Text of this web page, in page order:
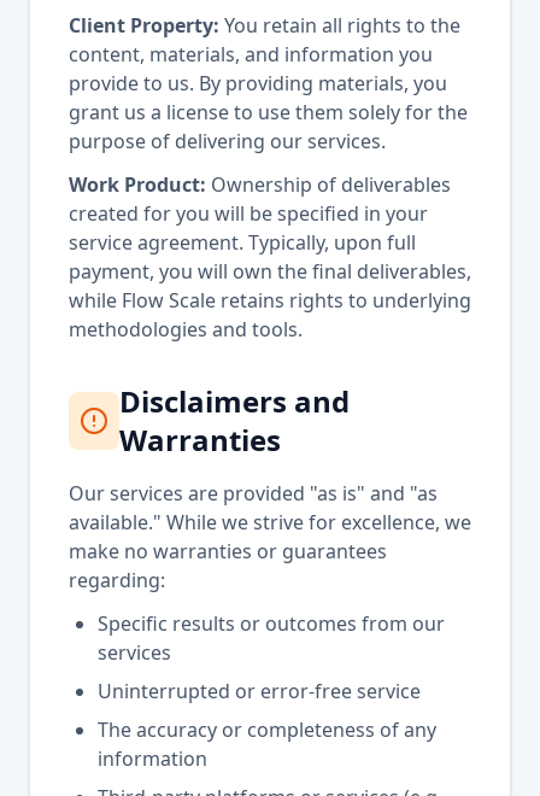
Client Property: You retain all rights to the
content, materials, and information you
provide to us. By providing materials, you
grant us a license to use them solely for the
purpose of delivering our services.
Work Product: Ownership of deliverables
created for you will be specified in your
service agreement. Typically, upon full
payment, you will own the final deliverables,
while Flow Scale retains rights to underlying
methodologies and tools.
Disclaimers and
Warranties
Our services are provided "as is" and "as
available." While we strive for excellence, we
make no warranties or guarantees
regarding:
Specific results or outcomes from our
services
Uninterrupted or error-free service
The accuracy or completeness of any
information